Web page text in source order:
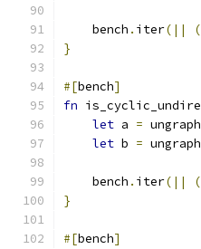
    bench
. iter(|| (
}
#[bench]
fn
let a = ungraph
let b = ungraph
    bench
. iter(|| (
}
#[bench]